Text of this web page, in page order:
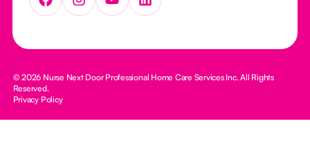
© 2026 Nurse Next Door Professional Home Care Services Inc. All Rights
Reserved.
Privacy Policy